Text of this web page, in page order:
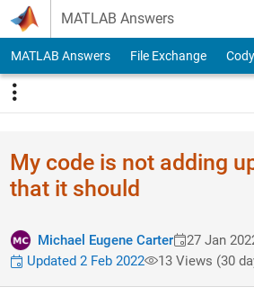
Skip to content
MATLAB Answers
MATLAB Answers File Exchange Cody
My code is not adding
that it should
Michael Eugene Carter 27 Jan
Updated 2 Feb 2022
13 Views (30